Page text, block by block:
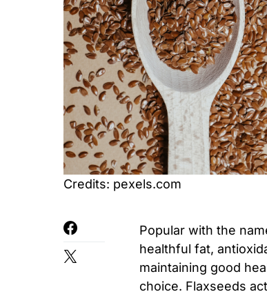
Credits: pexels.com
Popular with the
healthful fat,
maintaining good
choice. Flaxseeds